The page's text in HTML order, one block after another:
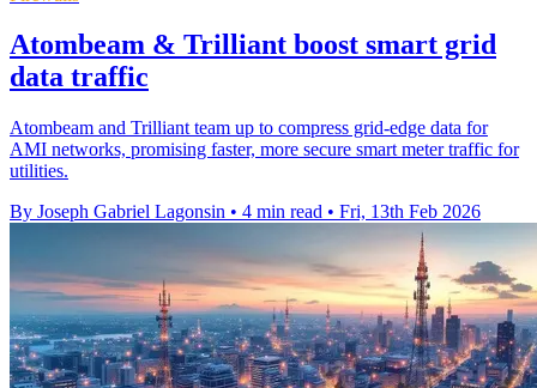
Atombeam & Trilliant boost smart grid
data traffic
Atombeam and Trilliant team up to compress grid-edge data for
AMI networks, promising faster, more secure smart meter traffic for
utilities.
By Joseph Gabriel Lagonsin • 4 min read • Fri, 13th Feb 2026